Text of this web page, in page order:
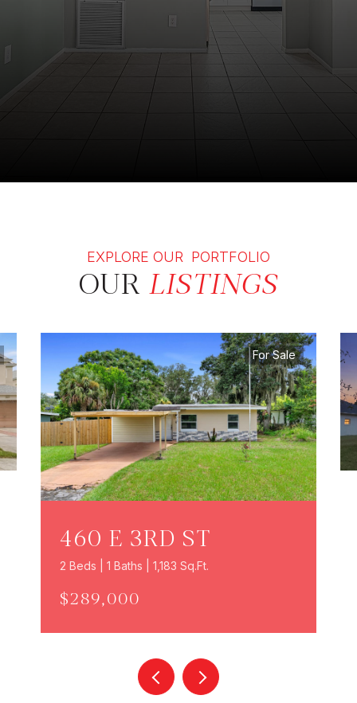
EXPLORE OUR PORTFOLIO
OUR LISTINGS
For Sale
460 E 3RD ST
2 Beds | 1 Baths | 1,183 Sq.Ft.
$289,000